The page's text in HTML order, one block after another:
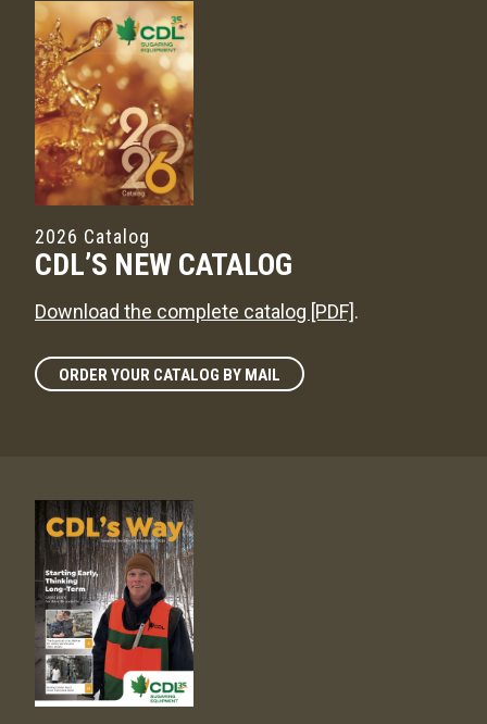
2026 Catalog
CDL’S NEW CATALOG
Download the complete catalog [PDF].
ORDER YOUR CATALOG BY MAIL